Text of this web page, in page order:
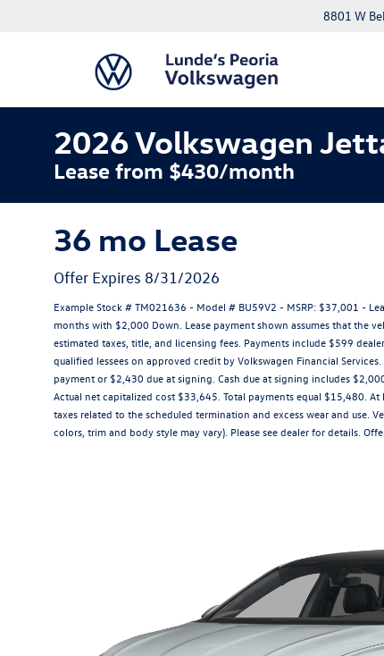
8801 W
2026 Volkswagen
Lease from $430/month
36 mo Lease
Offer Expires 8/31/2026
Example Stock # TM021636 - Model # BU59V2 - MSRP: $37,001 -
months with $2,000 Down. Lease payment shown assumes that the
estimated taxes, title, and licensing fees. Payments include $599
qualified lessees on approved credit by Volkswagen Financial
payment or $2,430 due at signing. Cash due at signing includes
Actual net capitalized cost $33,645. Total payments equal $15,480.
taxes related to the scheduled termination and excess wear and use.
colors, trim and body style may vary). Please see dealer for details.